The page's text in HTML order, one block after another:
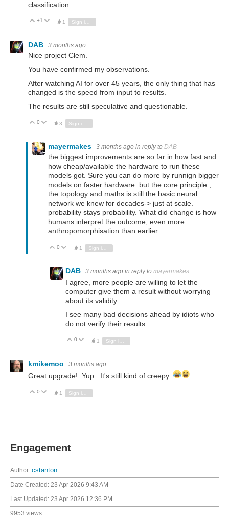
classification.
Vote Up
+1 Vote Down
1
DAB 3 months ago
Nice project Clem.
You have confirmed my observations.
After watching AI for over 45 years, the only thing that has
changed is the speed from input to results.
The results are still speculative and questionable.
Vote Up
0 Vote Down
3 Sign in to reply
mayermakes 3 months ago in reply to DAB
the biggest improvements are so far in how fast and
how cheap/available the hardware to run these
models got. Sure you can do more by runnign bigger
models on faster hardware. but the core principle ,
the topology and maths is still the basic neural
network we knew for decades-> just at scale.
probability stays probability. What did change is how
humans interpret the outcome, even more
anthropomorphisation than earlier.
Vote Up
0 Vote Down
1 Sign in to reply
DAB 3 months ago in reply to mayermakes
I agree, more people are willing to let the
computer give them a result without worrying
about its validity.
I see many bad decisions ahead by idiots who
do not verify their results.
Vote Up
0 Vote Down
1
kmikemoo 3 months ago
Great upgrade! Yup. It's still kind of creepy.
Vote Up
0 Vote Down
1
Engagement
Author: cstanton
Date Created: 23 Apr 2026 9:43 AM
Last Updated: 23 Apr 2026 12:36 PM
9953 views